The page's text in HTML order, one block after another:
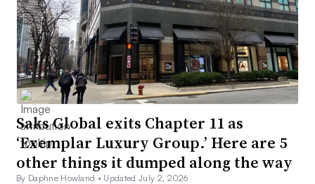
Saks Global exits Chapter 11 as
‘Exemplar Luxury Group.’ Here are 5
other things it dumped along the way
By Daphne Howland • Updated July 2, 2026